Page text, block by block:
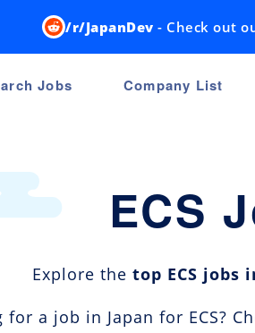
/r/JapanDev - Check out
Jobs Company List
ECS
Explore the top ECS jobs
for a job in Japan for ECS?